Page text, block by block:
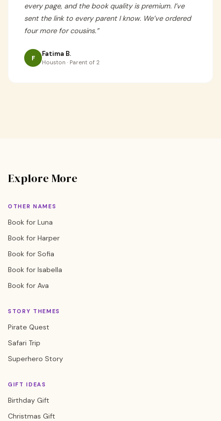
every page, and the book quality is premium. I’ve
sent the link to every parent I know. We’ve ordered
four more for cousins.”
F Fatima B.
Houston · Parent of 2
Explore More
OTHER NAMES
Book for Luna
Book for Harper
Book for Sofia
Book for Isabella
Book for Ava
STORY THEMES
Pirate Quest
Safari Trip
Superhero Story
GIFT IDEAS
Birthday Gift
Christmas Gift